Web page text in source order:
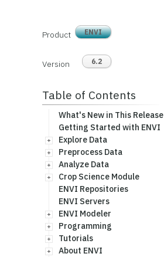
Product ENVI
Version 6.2
Table of Contents
What's New in This Release
Getting Started with ENVI
Explore Data
Preprocess Data
Analyze Data
Crop Science Module
ENVI Repositories
ENVI Servers
ENVI Modeler
Programming
Tutorials
About ENVI